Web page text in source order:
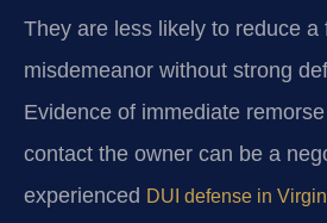
They are less likely to reduce a
misdemeanor without strong
Evidence of immediate
contact the owner can be a
experienced DUI defense in